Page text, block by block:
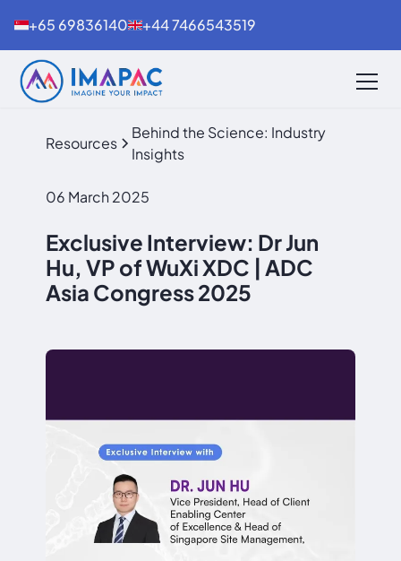
+65 69836140 +44 7466543519
Resources
Behind the Science: Industry
Insights
06 March 2025
Exclusive Interview: Dr Jun
Hu, VP of WuXi XDC | ADC
Asia Congress 2025